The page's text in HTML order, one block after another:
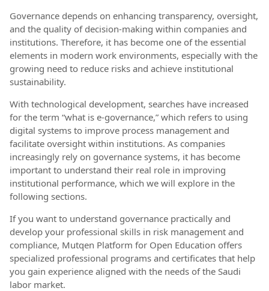
Governance depends on enhancing transparency, oversight,
and the quality of decision-making within companies and
institutions. Therefore, it has become one of the essential
elements in modern work environments, especially with the
growing need to reduce risks and achieve institutional
sustainability.
With technological development, searches have increased
for the term “what is e-governance,” which refers to using
digital systems to improve process management and
facilitate oversight within institutions. As companies
increasingly rely on governance systems, it has become
important to understand their real role in improving
institutional performance, which we will explore in the
following sections.
If you want to understand governance practically and
develop your professional skills in risk management and
compliance, Mutqen Platform for Open Education offers
specialized professional programs and certificates that help
you gain experience aligned with the needs of the Saudi
labor market.